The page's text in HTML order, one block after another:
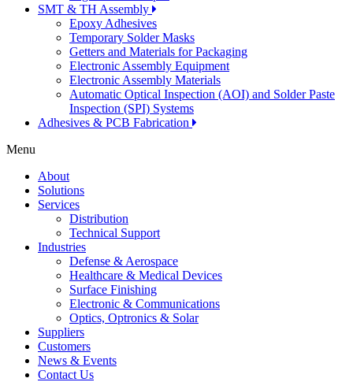
SMT & TH Assembly
Epoxy Adhesives
Temporary Solder Masks
Getters and Materials for Packaging
Electronic Assembly Equipment
Electronic Assembly Materials
Automatic Optical Inspection (AOI) and Solder Paste
Inspection (SPI) Systems
Adhesives & PCB Fabrication
Menu
About
Solutions
Services
Distribution
Technical Support
Industries
Defense & Aerospace
Healthcare & Medical Devices
Surface Finishing
Electronic & Communications
Optics, Optronics & Solar
Suppliers
Customers
News & Events
Contact Us